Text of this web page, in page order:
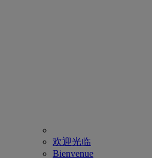
欢迎光临
Bienvenue